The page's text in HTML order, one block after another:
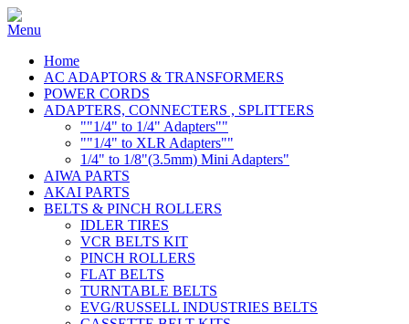
Home
AC ADAPTORS & TRANSFORMERS
POWER CORDS
ADAPTERS, CONNECTERS , SPLITTERS
""1/4" to 1/4" Adapters""
""1/4" to XLR Adapters""
1/4" to 1/8"(3.5mm) Mini Adapters"
AIWA PARTS
AKAI PARTS
BELTS & PINCH ROLLERS
IDLER TIRES
VCR BELTS KIT
PINCH ROLLERS
FLAT BELTS
TURNTABLE BELTS
EVG/RUSSELL INDUSTRIES BELTS